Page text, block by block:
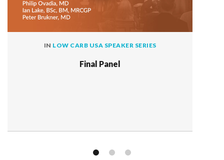
IN LOW CARB USA SPEAKER SERIES
Final Panel